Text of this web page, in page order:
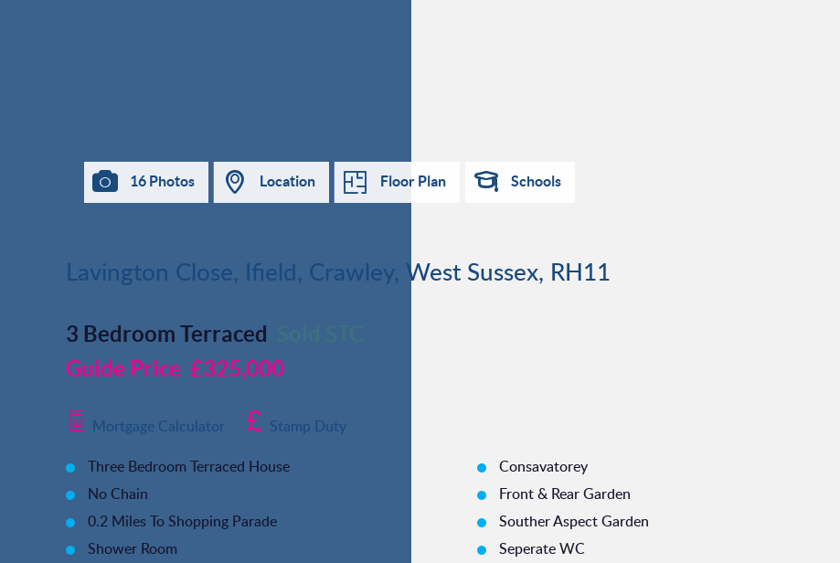
16 Photos Location Floor Plan Schools
Lavington Close, Ifield, Crawley, West Sussex, RH11
3 Bedroom Terraced
Guide Price £325,000
Mortgage Calculator
Stamp Duty
Three Bedroom Terraced House
Consavatorey
No Chain
Front & Rear Garden
0.2 Miles To Shopping Parade
Souther Aspect Garden
Shower Room
Seperate WC